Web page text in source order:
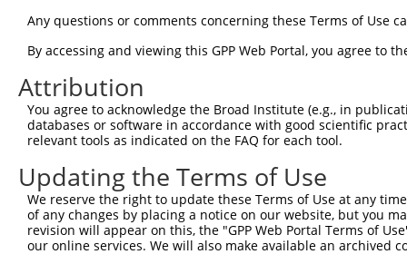
Query 297
Sbjct 297
Query 371
Sbjct 371
Query 445
Sbjct 445
Query 519
Any questions or comments concerning these Terms of Use
By accessing and viewing this GPP Web Portal, you agree to
Attribution
You agree to acknowledge the Broad Institute (e.g., in
databases or software in accordance with good scientific
relevant tools as indicated on the FAQ for each tool.
Updating the Terms of Use
We reserve the right to update these Terms of Use at any
of any changes by placing a notice on our website, but you
revision will appear on this, the "GPP Web Portal Terms of
our online services. We will also make available an archived